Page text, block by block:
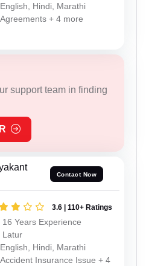
English, Hindi, Marathi
Agreements + 4 more
support team in finding
Contact Now
3.6 | 110+ Ratings
16 Years Experience
Latur
English, Hindi, Marathi
Accident Insurance Issue + 4